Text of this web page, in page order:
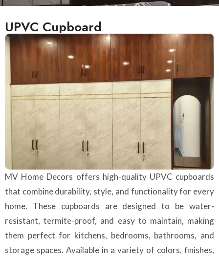
UPVC Cupboard
MV Home Decors offers high-quality UPVC cupboards
that combine durability, style, and functionality for every
home. These cupboards are designed to be water-
resistant, termite-proof, and easy to maintain, making
them perfect for kitchens, bedrooms, bathrooms, and
storage spaces. Available in a variety of colors, finishes,